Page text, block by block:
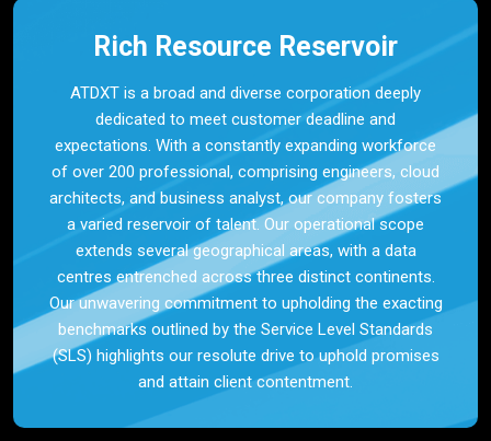
Rich Resource Reservoir
ATDXT is a broad and diverse corporation deeply
dedicated to meet customer deadline and
expectations. With a constantly expanding workforce
of over 200 professional, comprising engineers, cloud
architects, and business analyst, our company fosters
a varied reservoir of talent. Our operational scope
extends several geographical areas, with a data
centres entrenched across three distinct continents.
Our unwavering commitment to upholding the exacting
benchmarks outlined by the Service Level Standards
(SLS) highlights our resolute drive to uphold promises
and attain client contentment.